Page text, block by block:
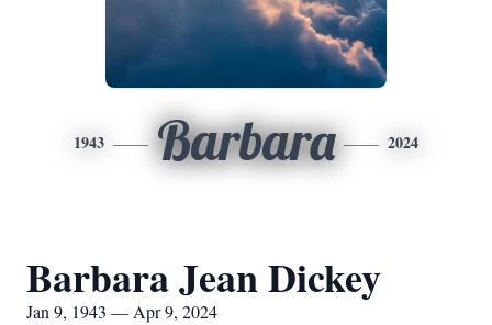
1943 Barbara 2024
Barbara Jean Dickey
Jan 9, 1943 — Apr 9, 2024